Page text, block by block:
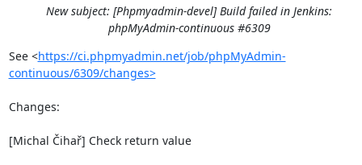
New subject: [Phpmyadmin-devel] Build failed in Jenkins:
phpMyAdmin-continuous #6309
See <https://ci.phpmyadmin.net/job/phpMyAdmin-
continuous/6309/changes>
Changes:
[Michal Čihař] Check return value